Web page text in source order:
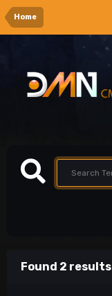
Home
Found 2 results